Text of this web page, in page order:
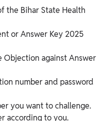
the Bihar State Health
or Answer Key 2025
Objection against Answer
number and password
you want to challenge.
according to you.